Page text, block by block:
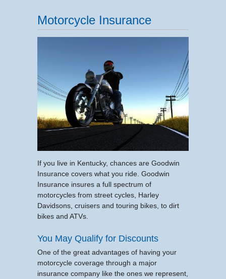
Motorcycle Insurance
If you live in Kentucky, chances are Goodwin
Insurance covers what you ride. Goodwin
Insurance insures a full spectrum of
motorcycles from street cycles, Harley
Davidsons, cruisers and touring bikes, to dirt
bikes and ATVs.
You May Qualify for Discounts
One of the great advantages of having your
motorcycle coverage through a major
insurance company like the ones we represent,